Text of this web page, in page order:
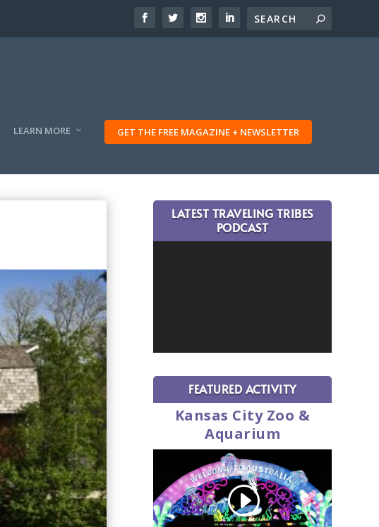
LEARN MORE GET THE FREE MAGAZINE + NEWSLETTER
LATEST TRAVELING TRIBES
PODCAST
FEATURED ACTIVITY
Kansas City Zoo &
Aquarium